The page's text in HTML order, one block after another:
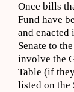
Once bills
Fund have
and enacted
Senate to
involve the
Table (if
listed on the